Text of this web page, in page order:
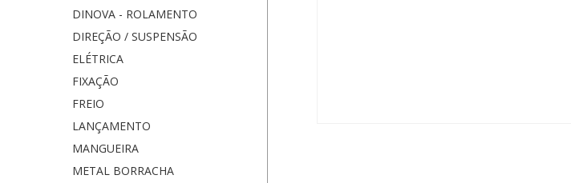
DINOVA - ROLAMENTO
DIREÇÃO / SUSPENSÃO
ELÉTRICA
FIXAÇÃO
FREIO
LANÇAMENTO
MANGUEIRA
METAL BORRACHA